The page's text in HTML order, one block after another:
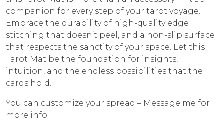
companion for every step of your tarot voyage.
Embrace the durability of high-quality edge
stitching that doesn’t peel, and a non-slip surface
that respects the sanctity of your space. Let this
Tarot Mat be the foundation for insights,
intuition, and the endless possibilities that the
cards hold.
You can customize your spread – Message me for
more info